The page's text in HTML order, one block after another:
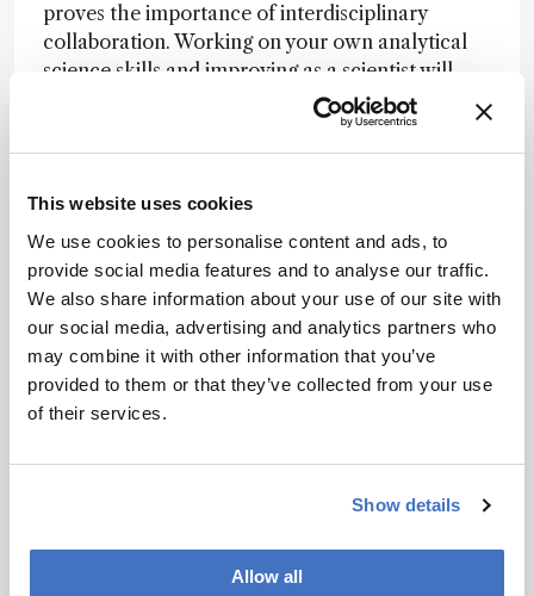
This website uses cookies
We use cookies to personalise content and ads, to
provide social media features and to analyse our traffic.
We also share information about your use of our site with
our social media, advertising and analytics partners who
may combine it with other information that you’ve
provided to them or that they’ve collected from your use
of their services.
Show details
Allow all
proves the importance of interdisciplinary
collaboration. Working on your own analytical
science skills and improving as a scientist will
also improve your teaching skills.
Newsletters
Receive the latest pathologist news,
personalities, education, and career
development – weekly to your inbox.
I have read and understand thePrivacy
Notice*